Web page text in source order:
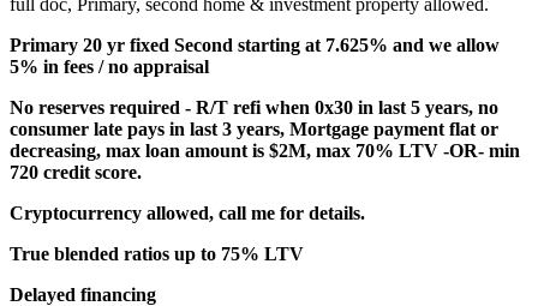
Primary 20 yr fixed Second starting at 7.625% and we allow
5% in fees / no appraisal
No reserves required - R/T refi when 0x30 in last 5 years, no
consumer late pays in last 3 years, Mortgage payment flat or
decreasing, max loan amount is $2M, max 70% LTV -OR- min
720 credit score.
Cryptocurrency allowed, call me for details.
True blended ratios up to 75% LTV
Delayed financing